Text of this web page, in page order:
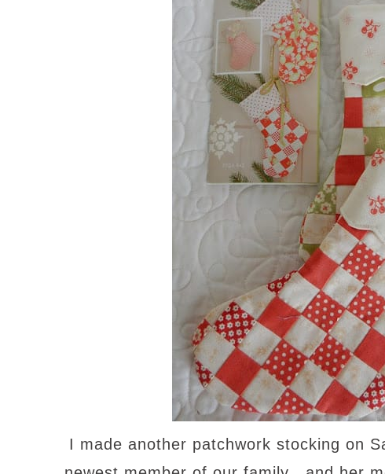
I made another patchwork stocking on